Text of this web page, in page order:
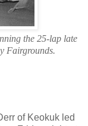
the 25-lap late
Fairgrounds.
of Keokuk led